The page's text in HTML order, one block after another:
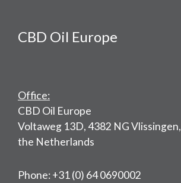
CBD Oil Europe
Office:
CBD Oil Europe
Voltaweg 13D, 4382 NG Vlissingen,
the Netherlands
Phone: +31 (0) 64 0690002